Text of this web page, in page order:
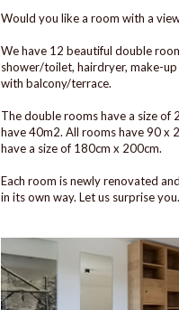
Would you like a room with a
We have 12 beautiful double
shower/toilet, hairdryer, make-
with balcony/terrace.
The double rooms have a size of
have 40m2. All rooms have 90 x
have a size of 180cm x 200cm.
Each room is newly renovated
in its own way. Let us surprise you.